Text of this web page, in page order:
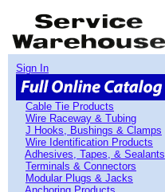
Sign In
Cable Tie Products
Wire Raceway & Tubing
J Hooks, Bushings & Clamps
Wire Identification Products
Adhesives, Tapes, & Sealants
Terminals & Connectors
Modular Plugs & Jacks